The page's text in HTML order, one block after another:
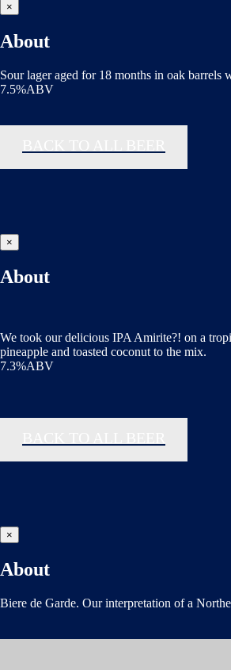
×
About
Sour lager aged for 18 months in oak barrels
7.5%ABV
×
About
We took our delicious IPA Amirite?! on a
pineapple and toasted coconut to the mix.
7.3%ABV
×
About
Biere de Garde. Our interpretation of a